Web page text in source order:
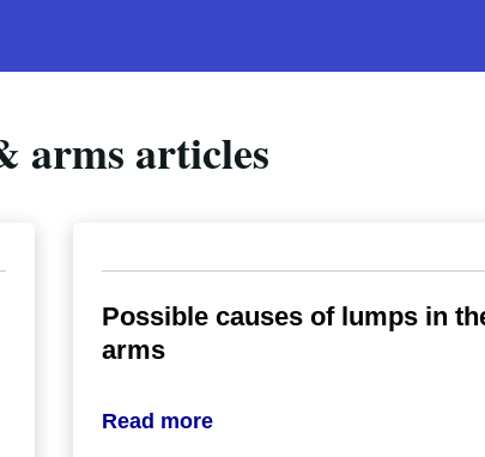
arms articles
Possible causes of lumps in
arms
Read more